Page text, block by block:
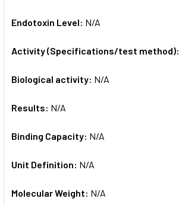
Endotoxin Level: N/A
Activity (Specifications/test method):
Biological activity: N/A
Results: N/A
Binding Capacity: N/A
Unit Definition: N/A
Molecular Weight: N/A